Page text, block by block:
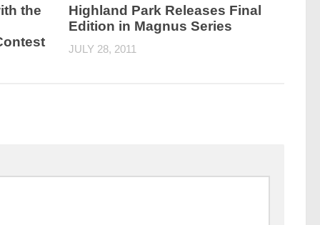
the
Highland Park Releases Final
Edition in Magnus Series
JULY 28, 2011